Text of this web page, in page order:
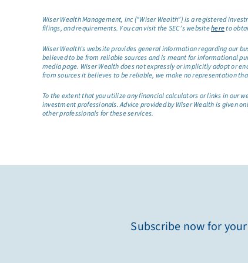
Wiser Wealth Management, Inc (“Wiser Wealth”) is a registered
filings, and requirements. You can visit the SEC’s websitehereto
Wiser Wealth’s website provides general information regarding our
believed to be from reliable sources and is meant for informational
media page. Wiser Wealth does not expressly or implicitly adopt or
from sources it believes to be reliable, we make no representation
To the extent that you utilize any financial calculators or links in our
investment professionals. Advice provided by Wiser Wealth is given
other professionals for these services.
Subscribe now for